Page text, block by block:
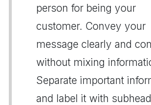
person for being your
customer. Convey your
message clearly and
without mixing
Separate important
and label it with